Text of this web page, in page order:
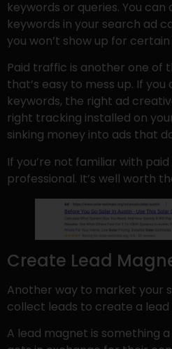
keywords or queries. You can
keywords in your search ad
you won’t show up for
Paid traffic is another one of
that’s easy to mess up. If
keywords, the right ad
right tracking installed on
sinking money into ads that
If you’re not familiar with
professional. It’s well worth
Create Lead
Another way to market your
collect leads to create a lead
A lead magnet is something